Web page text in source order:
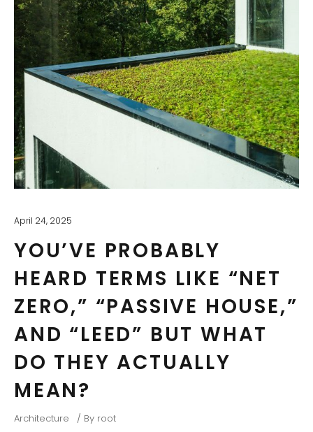
April 24, 2025
YOU’VE PROBABLY
HEARD TERMS LIKE “NET
ZERO,” “PASSIVE HOUSE,”
AND “LEED” BUT WHAT
DO THEY ACTUALLY
MEAN?
Architecture By root